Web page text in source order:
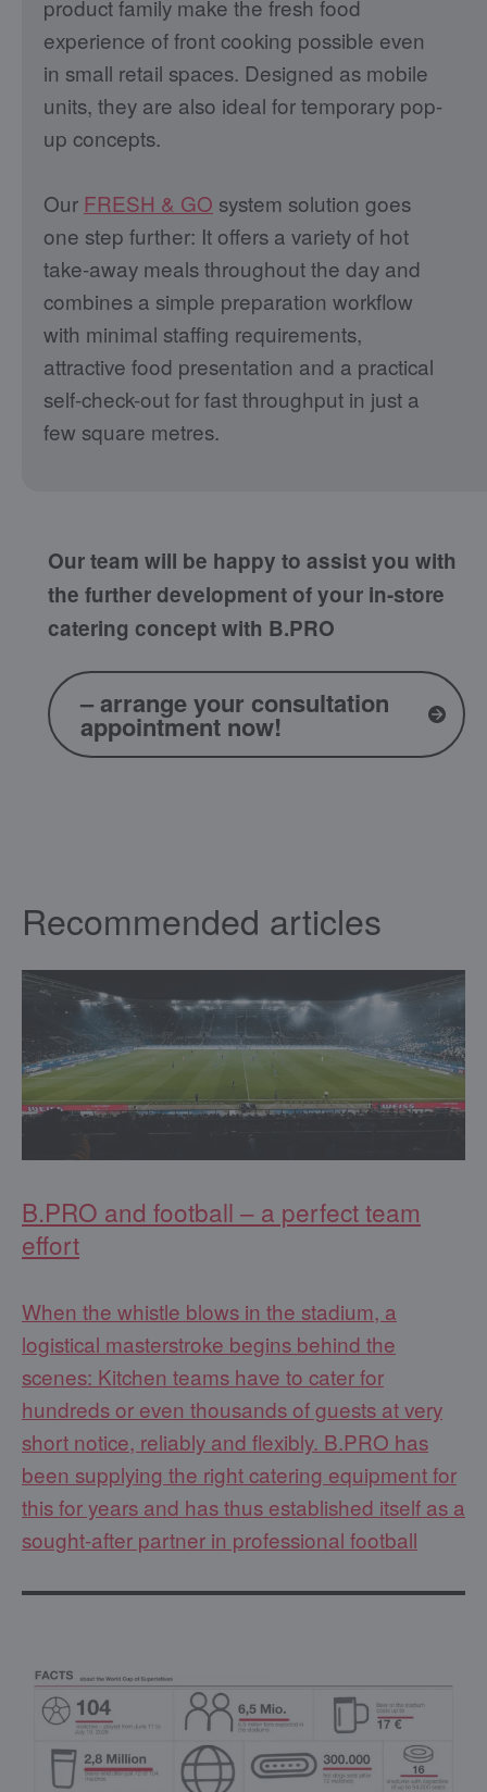
product family make the fresh food
experience of front cooking possible even
in small retail spaces. Designed as mobile
units, they are also ideal for temporary pop-
up concepts.
Our FRESH & GO system solution goes
one step further: It offers a variety of hot
take-away meals throughout the day and
combines a simple preparation workflow
with minimal staffing requirements,
attractive food presentation and a practical
self-check-out for fast throughput in just a
few square metres.
Our team will be happy to assist you with
the further development of your in-store
catering concept with B.PRO
– arrange your consultation
appointment now!
Recommended articles
B.PRO and football – a perfect team
effort
When the whistle blows in the stadium, a
logistical masterstroke begins behind the
scenes: Kitchen teams have to cater for
hundreds or even thousands of guests at very
short notice, reliably and flexibly. B.PRO has
been supplying the right catering equipment for
this for years and has thus established itself as a
sought-after partner in professional football